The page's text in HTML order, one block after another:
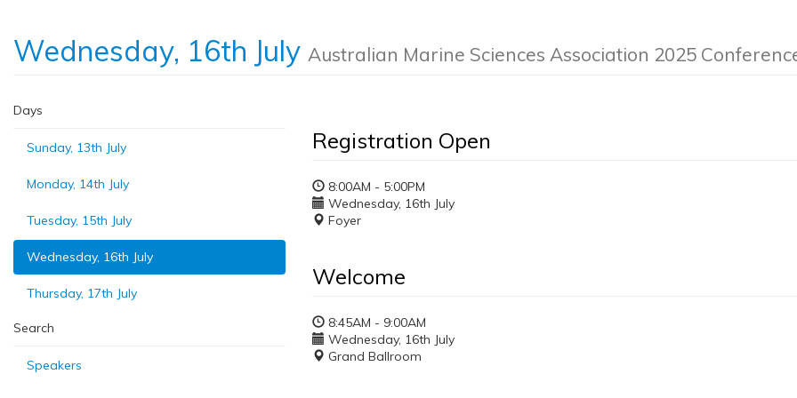
Wednesday, 16th July Australian Marine Sciences Association 2025
Days
Sunday, 13th July
Monday, 14th July
Tuesday, 15th July
Wednesday, 16th July
Thursday, 17th July
Search
Speakers
Registration Open
8:00AM - 5:00PM
Wednesday, 16th July
Foyer
Welcome
8:45AM - 9:00AM
Wednesday, 16th July
Grand Ballroom